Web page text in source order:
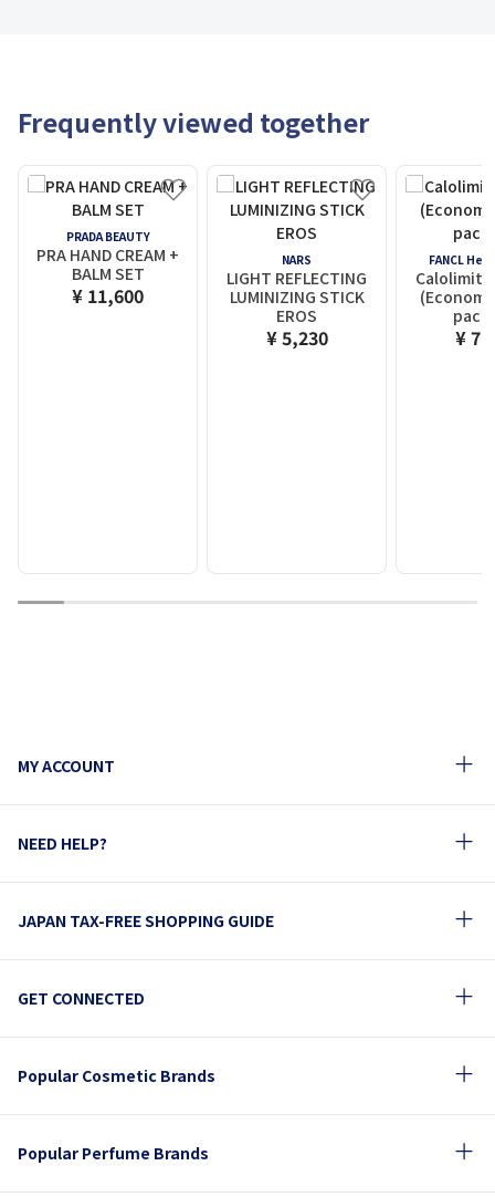
Frequently viewed together
PRADA BEAUTY
PRA HAND CREAM +
BALM SET
¥ 11,600
NARS
LIGHT REFLECTING
LUMINIZING STICK
EROS
¥ 5,230
FANCL
Calolimit
¥
1 2 3 4 5 6 7 8 9 10
MY ACCOUNT
NEED HELP?
JAPAN TAX-FREE SHOPPING GUIDE
GET CONNECTED
Popular Cosmetic Brands
Popular Perfume Brands